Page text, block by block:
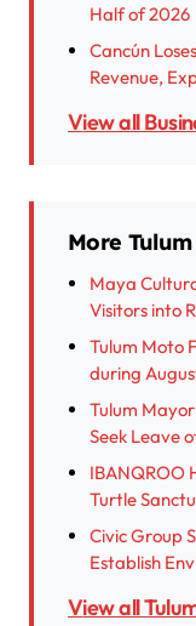
Half of 2026
Cancún
Revenue,
View all
More Tulum
Maya
Visitors into
Tulum Moto
during
Tulum
Seek Leave
IBANQROO
Turtle
Civic Group
Establish
View all